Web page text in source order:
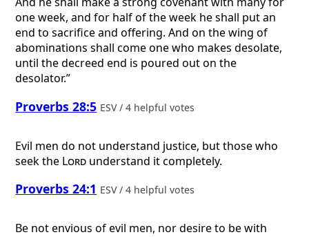
one week, and for half of the week he shall put an
end to sacrifice and offering. And on the wing of
abominations shall come one who makes desolate,
until the decreed end is poured out on the
desolator.”
Proverbs 28:5 ESV / 4 helpful votes
Evil men do not understand justice, but those who
seek the Lord understand it completely.
Proverbs 24:1 ESV / 4 helpful votes
Be not envious of evil men, nor desire to be with